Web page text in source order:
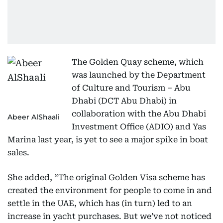
Abeer AlShaali
The Golden Quay scheme, which
was launched by the Department
of Culture and Tourism – Abu
Dhabi (DCT Abu Dhabi) in
collaboration with the Abu Dhabi
Investment Office (ADIO) and Yas
Marina last year, is yet to see a major spike in boat
sales.
She added, “The original Golden Visa scheme has
created the environment for people to come in and
settle in the UAE, which has (in turn) led to an
increase in yacht purchases. But we’ve not noticed